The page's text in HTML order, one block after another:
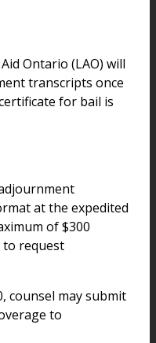
Ontario (LAO) will
transcripts once
for bail is
at the expedited
of $300
request
counsel may submit
to